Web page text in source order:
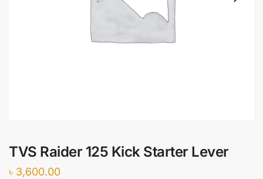
TVS Raider 125 Kick Starter Lever
৳ 3,600.00